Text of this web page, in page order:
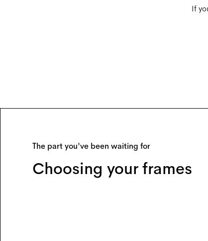
If
The part you've been waiting for
Choosing your frames